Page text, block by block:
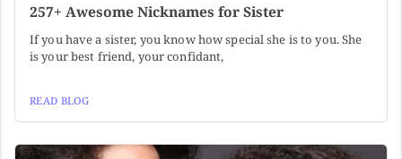
257+ Awesome Nicknames for Sister
If you have a sister, you know how special she is to you. She
is your best friend, your confidant,
READ BLOG